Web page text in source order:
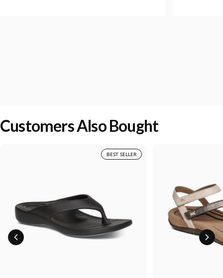
Customers Also Bought
BEST SELLER